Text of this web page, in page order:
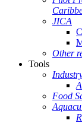
JICA
Other
Tools
Food